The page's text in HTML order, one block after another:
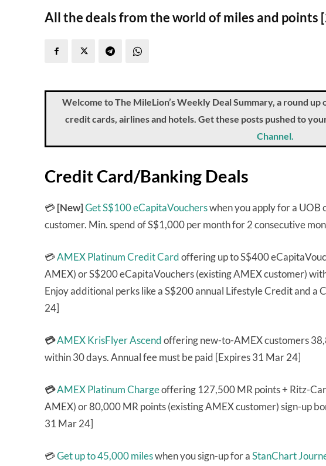
All the deals from the world of miles and points
Welcome to The MileLion’s Weekly Deal Summary, a round
credit cards, airlines and hotels. Get these posts pushed to
Channel.
Credit Card/Banking Deals
💳[New]Get S$100 eCapitaVoucherswhen you apply for a UOB
customer. Min. spend of S$1,000 per month for 2 consecutive
💳AMEX Platinum Credit Cardoffering up to S$400
AMEX) or S$200 eCapitaVouchers (existing AMEX customer)
Enjoy additional perks like a S$200 annual Lifestyle Credit and a
24]
💳AMEX KrisFlyer Ascendoffering new-to-AMEX customers
within 30 days. Annual fee must be paid [Expires 31 Mar 24]
💳AMEX Platinum Chargeoffering 127,500 MR points + Ritz-
AMEX) or 80,000 MR points (existing AMEX customer) sign-up
31 Mar 24]
💳Get up to 45,000 mileswhen you sign-up for aStanChart